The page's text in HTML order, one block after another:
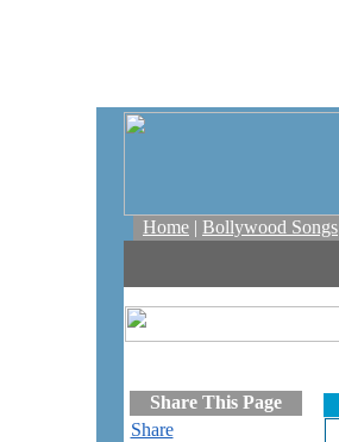
Home | Bollywood Songs
Share This Page
Share